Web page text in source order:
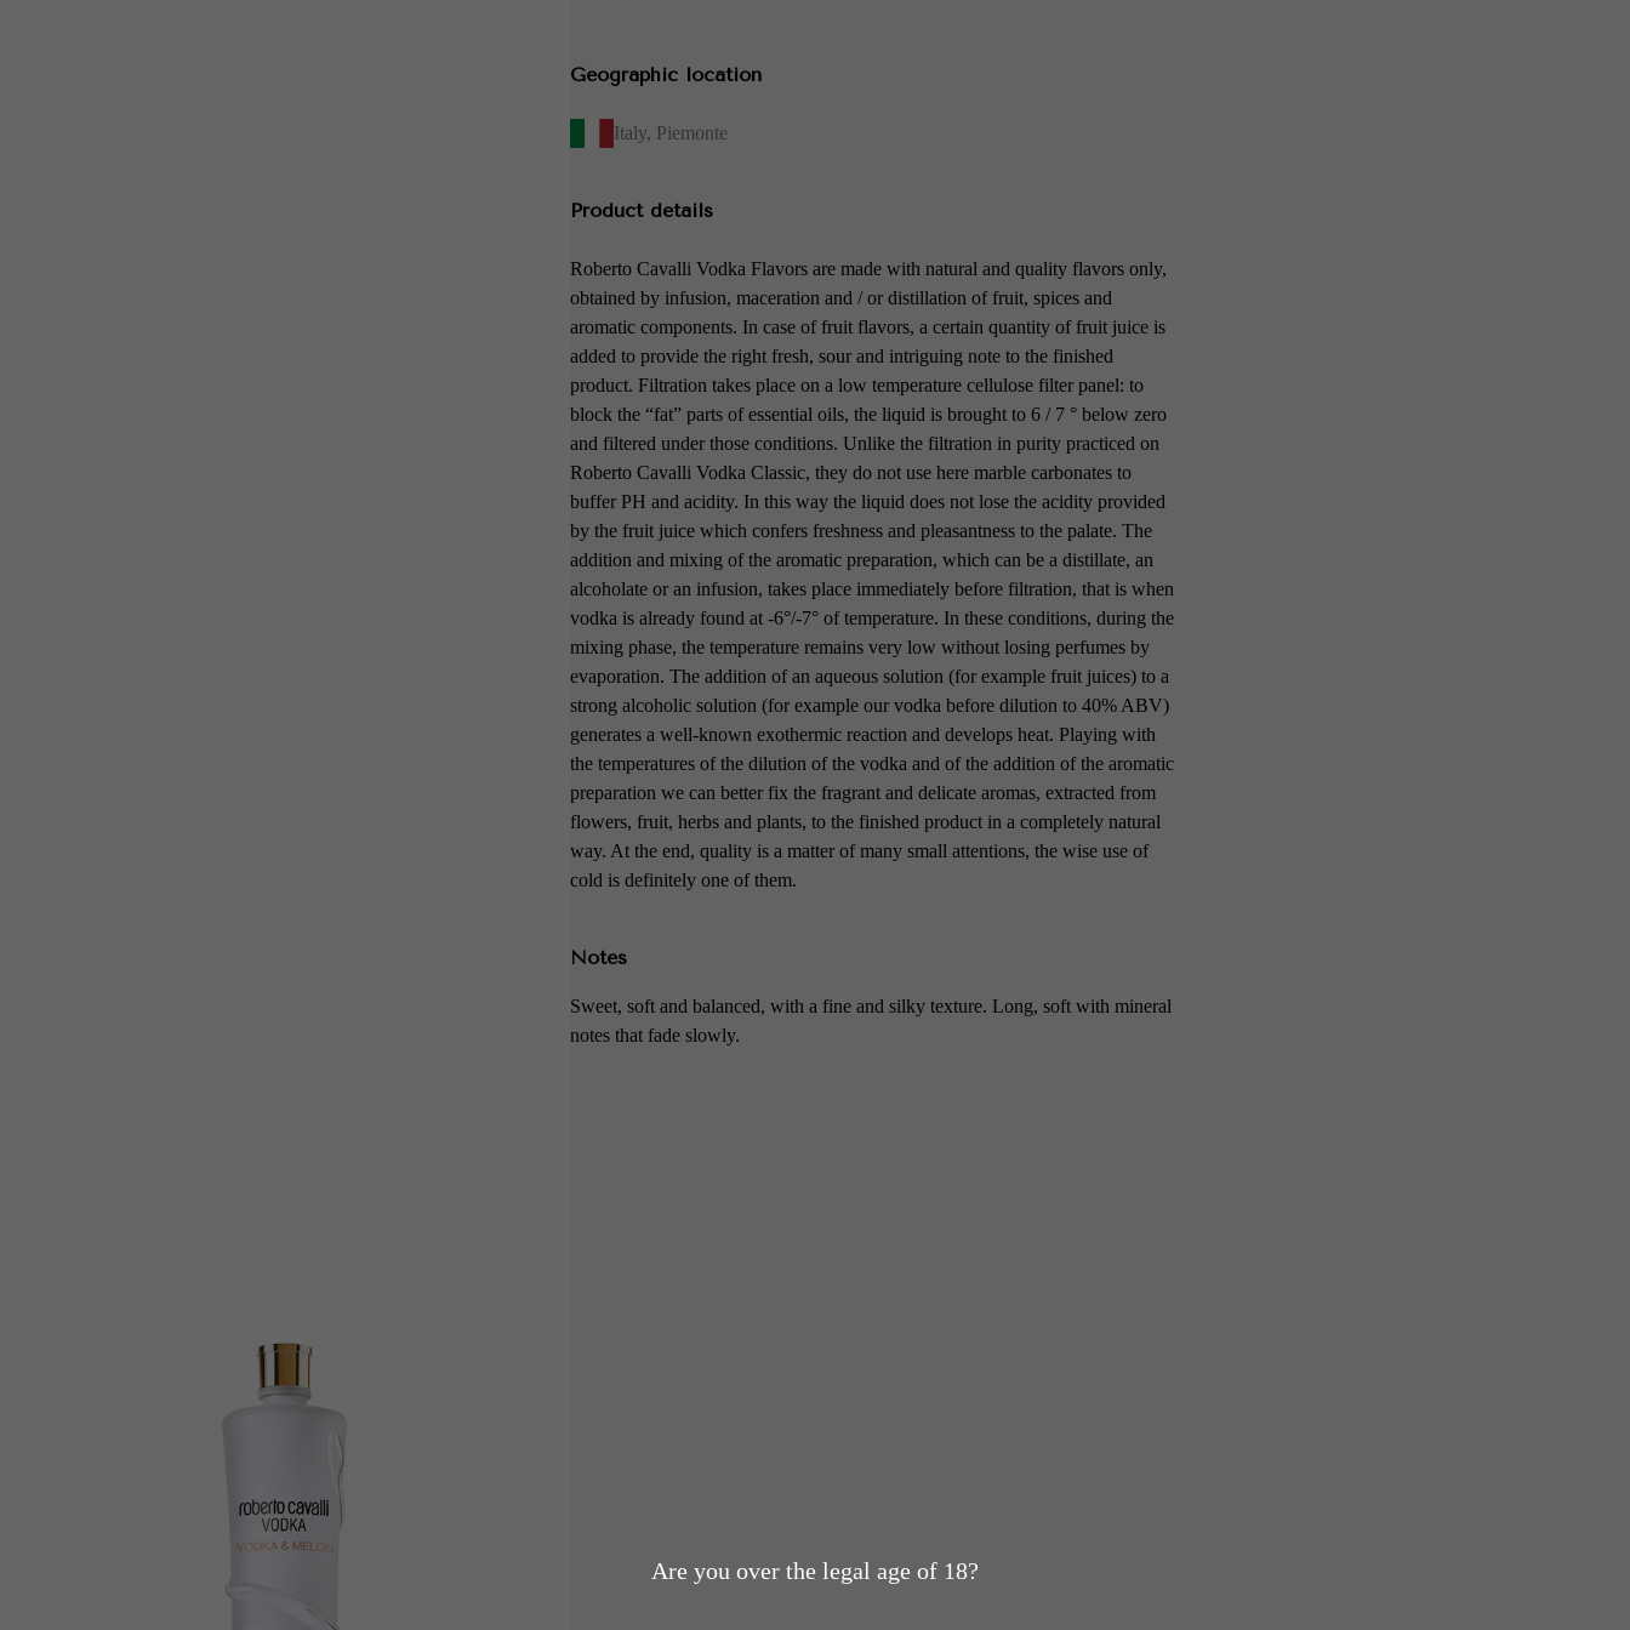
Geographic location
Italy, Piemonte
Product details
Roberto Cavalli Vodka Flavors are made with natural and quality flavors only,
obtained by infusion, maceration and / or distillation of fruit, spices and
aromatic components. In case of fruit flavors, a certain quantity of fruit juice is
added to provide the right fresh, sour and intriguing note to the finished
product. Filtration takes place on a low temperature cellulose filter panel: to
block the “fat” parts of essential oils, the liquid is brought to 6 / 7 ° below zero
and filtered under those conditions. Unlike the filtration in purity practiced on
Roberto Cavalli Vodka Classic, they do not use here marble carbonates to
buffer PH and acidity. In this way the liquid does not lose the acidity provided
by the fruit juice which confers freshness and pleasantness to the palate. The
addition and mixing of the aromatic preparation, which can be a distillate, an
alcoholate or an infusion, takes place immediately before filtration, that is when
vodka is already found at -6°/-7° of temperature. In these conditions, during the
mixing phase, the temperature remains very low without losing perfumes by
evaporation. The addition of an aqueous solution (for example fruit juices) to a
strong alcoholic solution (for example our vodka before dilution to 40% ABV)
generates a well-known exothermic reaction and develops heat. Playing with
the temperatures of the dilution of the vodka and of the addition of the aromatic
preparation we can better fix the fragrant and delicate aromas, extracted from
flowers, fruit, herbs and plants, to the finished product in a completely natural
way. At the end, quality is a matter of many small attentions, the wise use of
cold is definitely one of them.
Notes
Sweet, soft and balanced, with a fine and silky texture. Long, soft with mineral
notes that fade slowly.
Are you over the legal age of 18?